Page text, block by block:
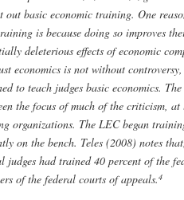
out basic economic training. One
is because doing so improves
deleterious effects of economic
economics is not without
to teach judges basic economics.
the focus of much of the criticism,
organizations. The LEC began
on the bench. Teles (2008) notes
judges had trained 40 percent of the
of the federal courts of appeals.4